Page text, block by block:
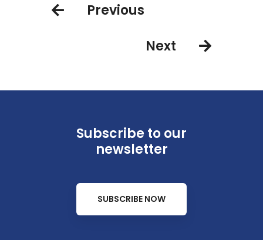
Previous
Next
Subscribe to our
newsletter
SUBSCRIBE NOW